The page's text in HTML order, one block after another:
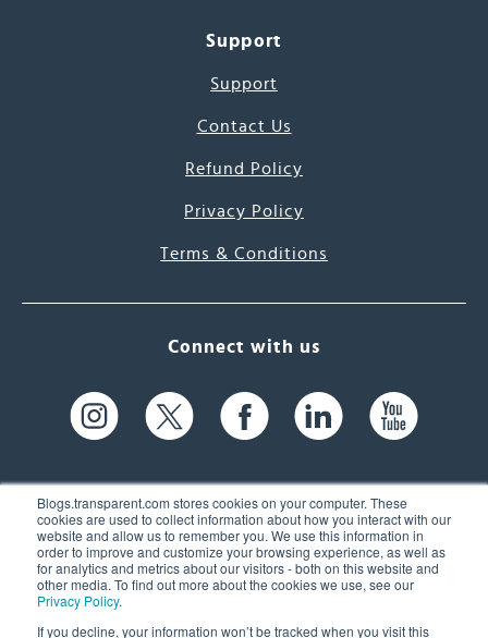
Blogs.transparent.com stores cookies on your computer. These
cookies are used to collect information about how you interact with our
website and allow us to remember you. We use this information in
order to improve and customize your browsing experience, as well as
for analytics and metrics about our visitors - both on this website and
other media. To find out more about the cookies we use, see our
Privacy Policy.
If you decline, your information won’t be tracked when you visit this
Support
Support
Contact Us
Refund Policy
Privacy Policy
Terms & Conditions
Connect with us
61 Spit Brook Rd, Suite 104,
Nashua, NH 03060 USA